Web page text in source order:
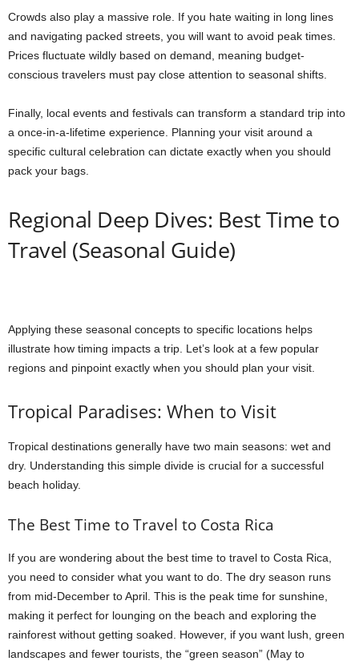
Crowds also play a massive role. If you hate waiting in long lines
and navigating packed streets, you will want to avoid peak times.
Prices fluctuate wildly based on demand, meaning budget-
conscious travelers must pay close attention to seasonal shifts.
Finally, local events and festivals can transform a standard trip into
a once-in-a-lifetime experience. Planning your visit around a
specific cultural celebration can dictate exactly when you should
pack your bags.
Regional Deep Dives: Best Time to
Travel (Seasonal Guide)
Applying these seasonal concepts to specific locations helps
illustrate how timing impacts a trip. Let’s look at a few popular
regions and pinpoint exactly when you should plan your visit.
Tropical Paradises: When to Visit
Tropical destinations generally have two main seasons: wet and
dry. Understanding this simple divide is crucial for a successful
beach holiday.
The Best Time to Travel to Costa Rica
If you are wondering about the best time to travel to Costa Rica,
you need to consider what you want to do. The dry season runs
from mid-December to April. This is the peak time for sunshine,
making it perfect for lounging on the beach and exploring the
rainforest without getting soaked. However, if you want lush, green
landscapes and fewer tourists, the “green season” (May to